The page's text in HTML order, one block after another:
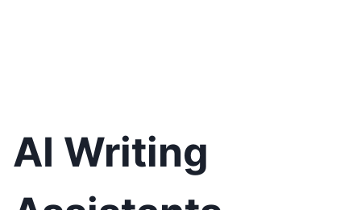
AI Writing